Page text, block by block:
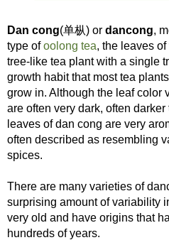
Dan cong(单枞) or dancong,
type ofoolong tea, the leaves
tree-like tea plant with a single
growth habit that most tea
grow in. Although the leaf color
are often very dark, often
leaves of dan cong are very
often described as resembling
spices.
There are many varieties of
surprising amount of variability
very old and have origins that
hundreds of years.